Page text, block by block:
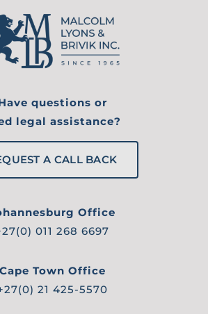
questions or
legal assistance?
A CALL BACK
Office
011 268 6697
Cape Town Office
21 425-5570